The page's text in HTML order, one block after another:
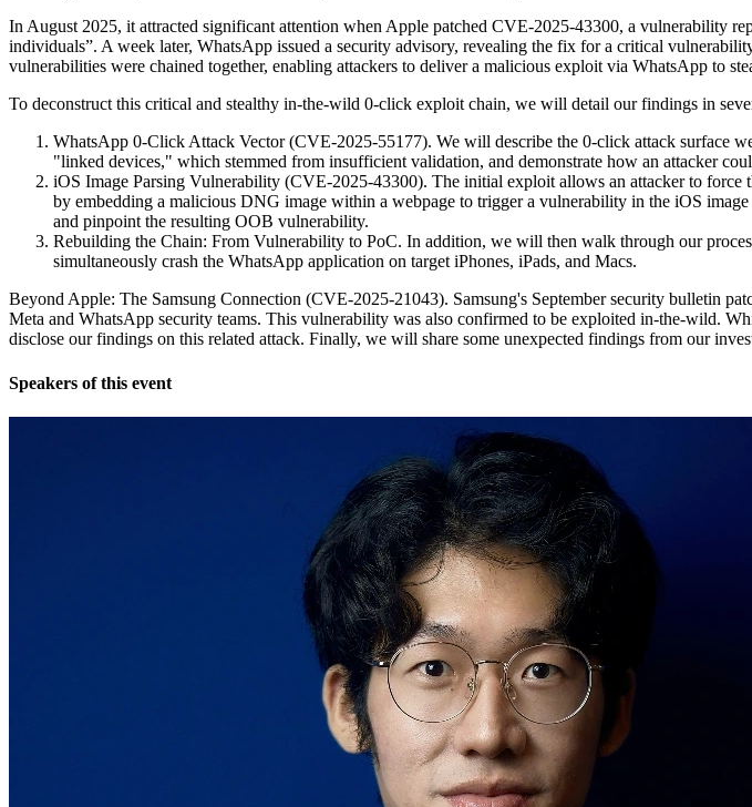
In August 2025, it attracted significant attention when Apple patched CVE-2025-43300, a vulnerability
individuals”. A week later, WhatsApp issued a security advisory, revealing the fix for a critical
vulnerabilities were chained together, enabling attackers to deliver a malicious exploit via WhatsApp to
To deconstruct this critical and stealthy in-the-wild 0-click exploit chain, we will detail our findings in
WhatsApp 0-Click Attack Vector (CVE-2025-55177). We will describe the 0-click attack surface
"linked devices," which stemmed from insufficient validation, and demonstrate how an attacker
iOS Image Parsing Vulnerability (CVE-2025-43300). The initial exploit allows an attacker to
by embedding a malicious DNG image within a webpage to trigger a vulnerability in the iOS
and pinpoint the resulting OOB vulnerability.
Rebuilding the Chain: From Vulnerability to PoC. In addition, we will then walk through our
simultaneously crash the WhatsApp application on target iPhones, iPads, and Macs.
Beyond Apple: The Samsung Connection (CVE-2025-21043). Samsung's September security bulletin
Meta and WhatsApp security teams. This vulnerability was also confirmed to be exploited in-the-wild.
disclose our findings on this related attack. Finally, we will share some unexpected findings from our
Speakers of this event